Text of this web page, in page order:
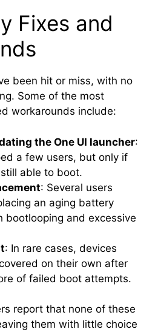
Fixes and
been hit or miss, with no
Some of the most
workarounds include:
the One UI launcher:
a few users, but only if
able to boot.
: Several users
an aging battery
bootlooping and excessive
: In rare cases, devices
on their own after
of failed boot attempts.
report that none of these
them with little choice